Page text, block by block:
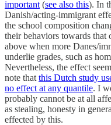
important (see also this). In
Danish/acting-immigrant
the school composition
their behaviors towards
above when more Danes/
underlie grades, such as
Nevertheless, the effect
note that this Dutch study
no effect at any quantile. I
probably cannot be at all
as stealing, honesty in
effected by this.